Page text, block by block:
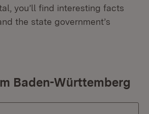
you’ll find interesting facts
the state government’s
Baden-Württemberg